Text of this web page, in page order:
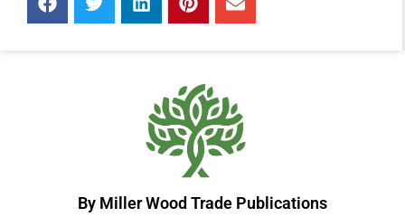
By Miller Wood Trade Publications